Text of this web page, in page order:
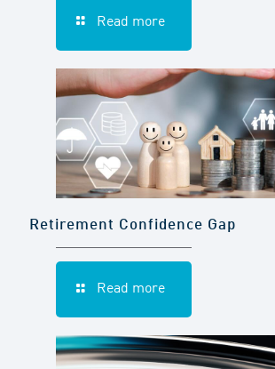
Read more
Retirement Confidence Gap
Read more